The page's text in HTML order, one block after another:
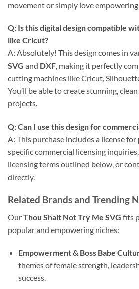
movement or simply love
Q: Is this digital design compatible
like Cricut?
A: Absolutely! This design comes in
SVG and DXF, making it perfectly
cutting machines like Cricut,
You’ll be able to create stunning,
projects.
Q: Can I use this design for
A: This purchase includes a license for
specific commercial licensing
licensing terms outlined below, or
directly.
Related Brands and Trending
OurThou Shalt Not Try Me SVG fits
popular and empowering niches:
Empowerment & Boss Babe
themes of female strength,
success.